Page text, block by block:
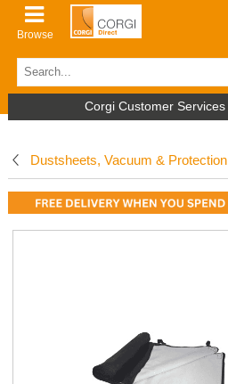
Browse
Corgi Customer Services
Dustsheets, Vacuum & Protection